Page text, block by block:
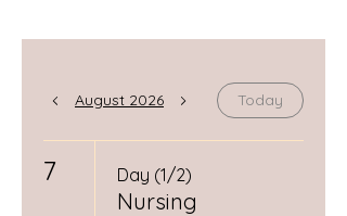
August 2026 Today
7 Day (1/2)
Nursing